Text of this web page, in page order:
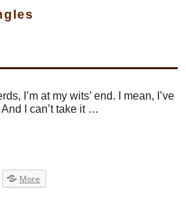
I’m at my wits’ end. I mean, I’ve
I can’t take it …
More